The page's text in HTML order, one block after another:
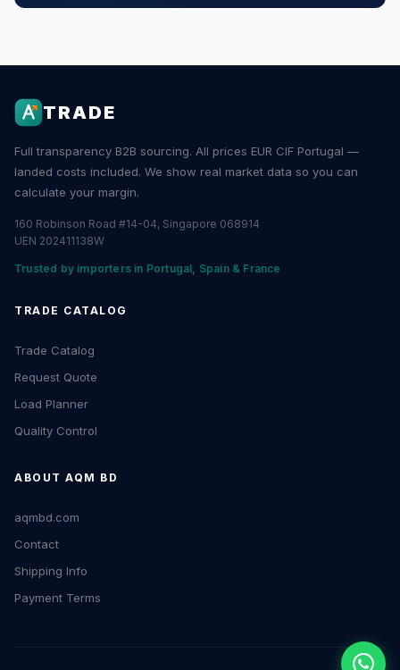
TRADE
Full transparency B2B sourcing. All prices EUR CIF Portugal —
landed costs included. We show real market data so you can
calculate your margin.
160 Robinson Road #14-04, Singapore 068914
UEN 202411138W
Trusted by importers in Portugal, Spain & France
TRADE CATALOG
Trade Catalog
Request Quote
Load Planner
Quality Control
ABOUT AQM BD
aqmbd.com
Contact
Shipping Info
Payment Terms